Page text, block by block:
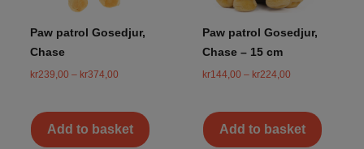
Paw patrol Gosedjur,
Chase
kr239,00 – kr374,00
Add to basket
Paw patrol Gosedjur,
Chase – 15 cm
kr144,00 – kr224,00
Add to basket